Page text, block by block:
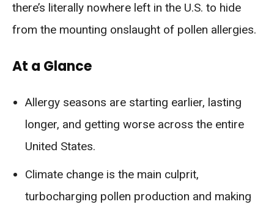
there’s literally nowhere left in the U.S. to hide
from the mounting onslaught of pollen allergies.
At a Glance
Allergy seasons are starting earlier, lasting
longer, and getting worse across the entire
United States.
Climate change is the main culprit,
turbocharging pollen production and making